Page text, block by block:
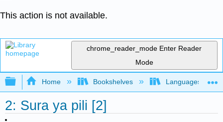
This action is not available.
chrome_reader_mode Enter Reader
Mode
Expand/collapse global hierarchy
Home Bookshelves Languages
2: Sura ya pili [2]